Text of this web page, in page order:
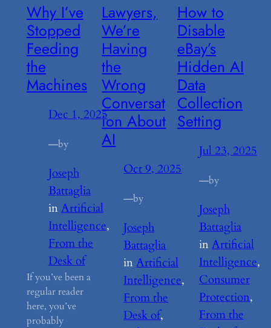
Why I’ve
Stopped
Feeding
the
Machines
Dec 1, 2025
—by
Joseph
Battaglia
inArtificial
Intelligence
From the
Desk of
If you’ve been a
regular reader
here, you’ve
probably
Lawyers,
We’re
Having
the
Wrong
Conversat
ion About
AI
Oct 9, 2025
—by
Joseph
Battaglia
inArtificial
Intelligence
From the
Desk of
How to
Disable
eBay’s
Hidden AI
Data
Collection
Setting
Jul 23, 2025
—by
Joseph
Battaglia
inArtificial
Intelligence
Consumer
Protection
From the